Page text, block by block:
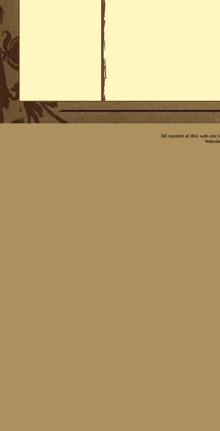
All content of this web-site